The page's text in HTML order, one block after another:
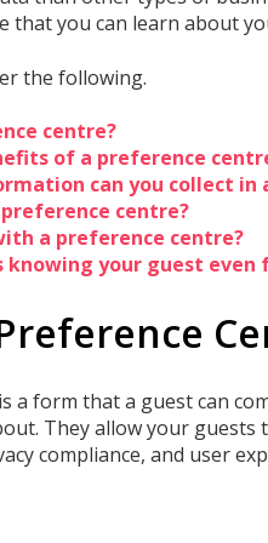
that you can learn about
the following.
centre?
of a preference
can you collect in
centre?
a preference centre?
knowing your guest
a form that a guest can
They allow your guests
compliance, and user